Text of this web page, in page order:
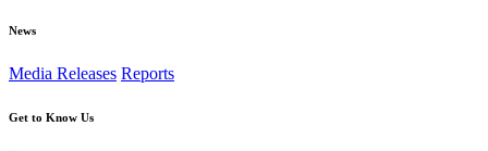
News
Media Releases Reports
Get to Know Us